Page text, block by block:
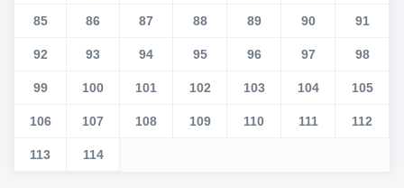
85 86 87 88 89 90 91
92 93 94 95 96 97 98
99 100 101 102 103 104 105
106 107 108 109 110 111 112
113 114